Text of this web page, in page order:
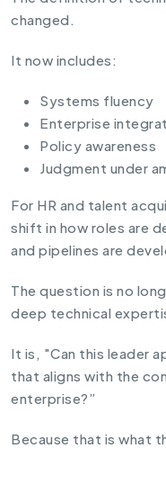
changed.
It now includes:
Systems fluency
Enterprise
Policy awareness
Judgment under
For HR and talent
shift in how roles are
and pipelines are
The question is no
deep technical
It is, "Can this leader
that aligns with the
enterprise?”
Because that is what